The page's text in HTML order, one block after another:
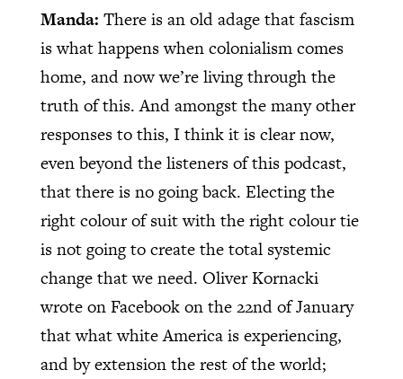
Manda: There is an old adage that fascism
is what happens when colonialism comes
home, and now we’re living through the
truth of this. And amongst the many other
responses to this, I think it is clear now,
even beyond the listeners of this podcast,
that there is no going back. Electing the
right colour of suit with the right colour tie
is not going to create the total systemic
change that we need. Oliver Kornacki
wrote on Facebook on the 22nd of January
that what white America is experiencing,
and by extension the rest of the world;